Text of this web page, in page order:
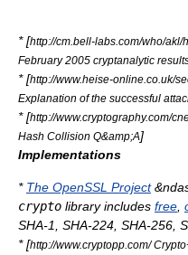
* [http://cm.bell-labs.com/who/akl/
February 2005 cryptanalytic
* [http://www.heise-online.co.uk/
Explanation of the successful
* [http://www.cryptography.com/
Hash Collision Q&amp;A]
Implementations
* The OpenSSL Project
crypto library includes free
SHA-1, SHA-224, SHA-256,
* [http://www.cryptopp.com/